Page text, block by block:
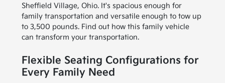
Sheffield Village, Ohio. It's spacious enough for
family transportation and versatile enough to tow up
to 3,500 pounds. Find out how this family vehicle
can transform your transportation.
Flexible Seating Configurations for
Every Family Need